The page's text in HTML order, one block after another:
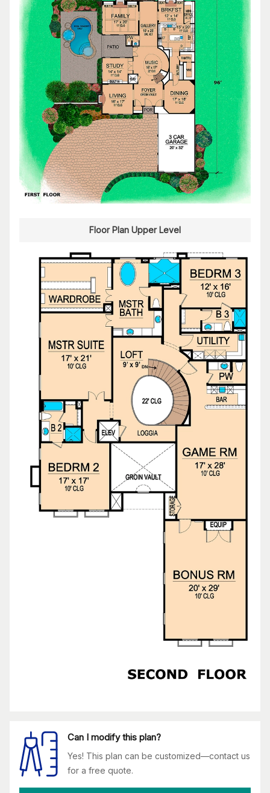
Floor Plan Upper Level
Can I modify this plan?
Yes! This plan can be customized—contact us
for a free quote.